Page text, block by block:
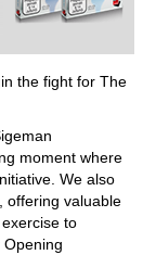
the fight for The
moment where
We also
offering valuable
to